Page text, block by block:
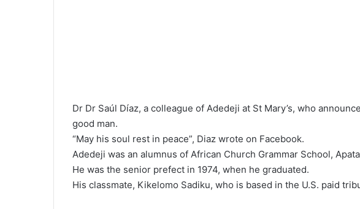
Dr Dr Saúl Díaz, a colleague of Adedeji at St Mary’s, who
good man.
“May his soul rest in peace”, Diaz wrote on Facebook.
Adedeji was an alumnus of African Church Grammar School,
He was the senior prefect in 1974, when he graduated.
His classmate, Kikelomo Sadiku, who is based in the U.S. paid